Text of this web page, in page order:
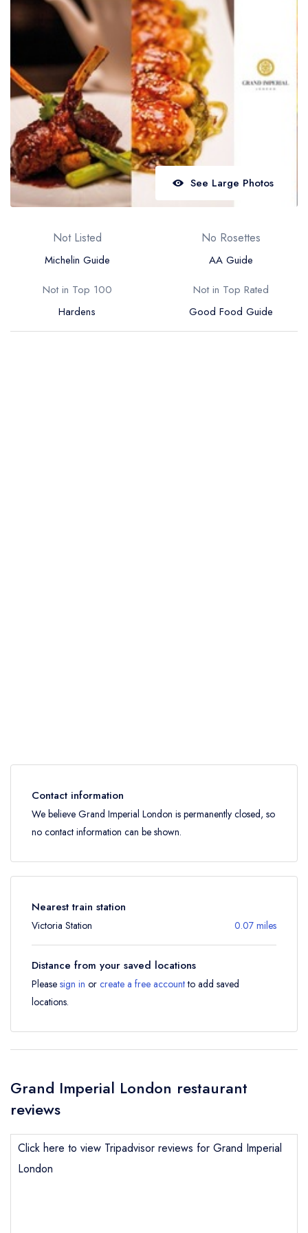
Best restaurants in Northern Ireland
View all best restaurant areas
Best gastropubs in the UK and Ireland
View all best gastropub areas
Best afternoon tea in the UK and Ireland
View all best afternoon tea areas
Best restaurants by cuisine
See Large Photos
Not Listed
Michelin Guide
No Rosettes
AA Guide
Not in Top 100
Hardens
Not in Top Rated
Good Food Guide
Contact information
We believe Grand Imperial London is permanently closed, so
no contact information can be shown.
Nearest train station
Victoria Station 0.07 miles
Distance from your saved locations
Please sign in or create a free accountto add saved
locations.
Grand Imperial London restaurant
reviews
Click here to view Tripadvisor reviews for Grand Imperial
London